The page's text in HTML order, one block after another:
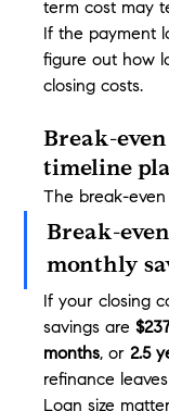
term cost may
If the payment
figure out how
closing costs.
Break-
timeline
The break-
Break-
monthly
If your closing
savings are
months, or 2.5
refinance
Loan size